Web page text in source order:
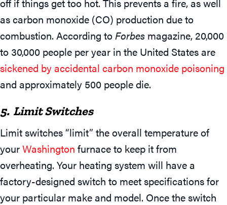
as carbon monoxide (CO) production due to
combustion. According toForbes magazine, 20,000
to 30,000 people per year in the United States are
sickened by accidental carbon monoxide poisoning
and approximately 500 people die.
5. Limit Switches
Limit switches “limit” the overall temperature of
yourWashington furnace to keep it from
overheating. Your heating system will have a
factory-designed switch to meet specifications for
your particular make and model. Once the switch